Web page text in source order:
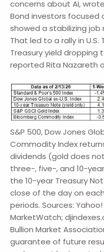
concerns about AI, wrote
Bond investors focused
showed a stabilizing
That led to a rally in
Treasury yield dropping
reported Rita Nazareth
S&P 500, Dow Jones
Commodity Index
dividends (gold does
three-, five-, and 10-
the 10-year Treasury
close of the day on
periods. Sources: Yahoo!
MarketWatch;
Bullion Market
guarantee of future